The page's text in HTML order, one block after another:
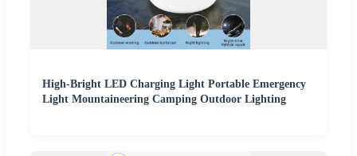
High-Bright LED Charging Light Portable Emergency
Light Mountaineering Camping Outdoor Lighting